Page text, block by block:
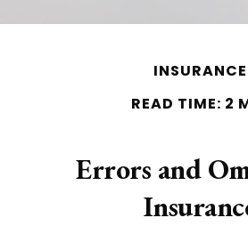
INSURANCE
READ TIME: 2
Errors and